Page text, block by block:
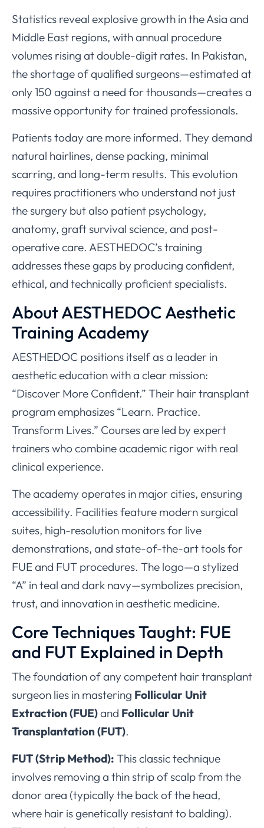
Statistics reveal explosive growth in the Asia and
Middle East regions, with annual procedure
volumes rising at double-digit rates. In Pakistan,
the shortage of qualified surgeons—estimated at
only 150 against a need for thousands—creates a
massive opportunity for trained professionals.
Patients today are more informed. They demand
natural hairlines, dense packing, minimal
scarring, and long-term results. This evolution
requires practitioners who understand not just
the surgery but also patient psychology,
anatomy, graft survival science, and post-
operative care. AESTHEDOC’s training
addresses these gaps by producing confident,
ethical, and technically proficient specialists.
About AESTHEDOC Aesthetic
Training Academy
AESTHEDOC positions itself as a leader in
aesthetic education with a clear mission:
“Discover More Confident.” Their hair transplant
program emphasizes “Learn. Practice.
Transform Lives.” Courses are led by expert
trainers who combine academic rigor with real
clinical experience.
The academy operates in major cities, ensuring
accessibility. Facilities feature modern surgical
suites, high-resolution monitors for live
demonstrations, and state-of-the-art tools for
FUE and FUT procedures. The logo—a stylized
“A” in teal and dark navy—symbolizes precision,
trust, and innovation in aesthetic medicine.
Core Techniques Taught: FUE
and FUT Explained in Depth
The foundation of any competent hair transplant
surgeon lies in mastering Follicular Unit
Extraction (FUE)and Follicular Unit
Transplantation (FUT).
FUT (Strip Method): This classic technique
involves removing a thin strip of scalp from the
donor area (typically the back of the head,
where hair is genetically resistant to balding).